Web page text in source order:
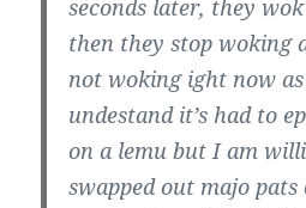
seconds later, they
then they stop woking
not woking ight now
undestand it’s had to
on a lemu but I am
swapped out majo